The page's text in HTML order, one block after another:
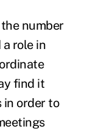
number
role in
find it
in order to